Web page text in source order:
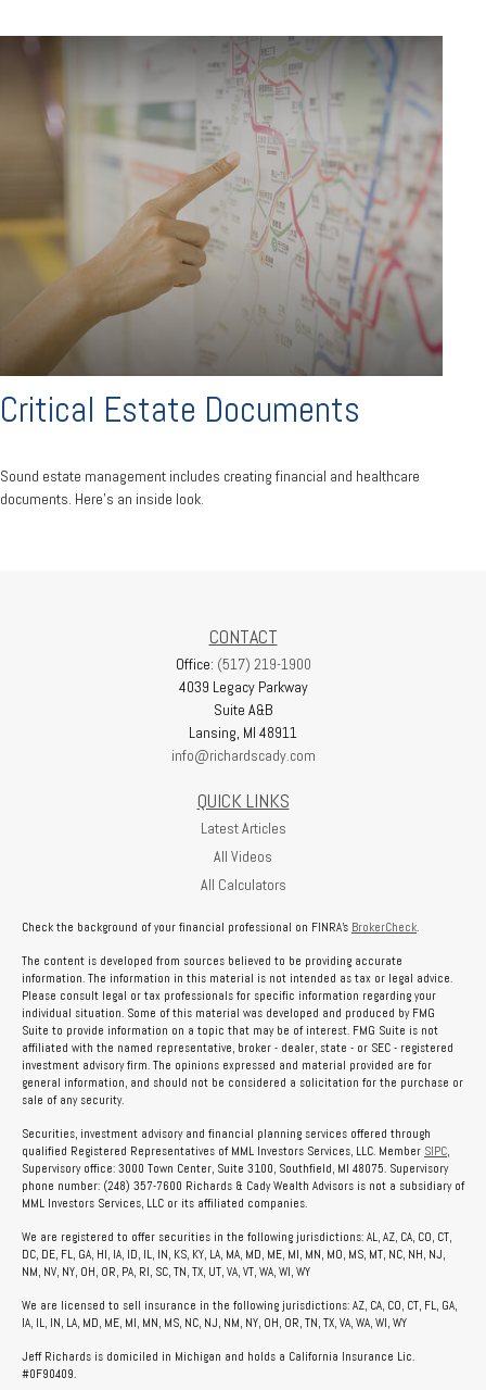
Critical Estate Documents
Sound estate management includes creating financial and healthcare
documents. Here's an inside look.
CONTACT
Office: (517) 219-1900
4039 Legacy Parkway
Suite A&B
Lansing, MI 48911
info@richardscady.com
QUICK LINKS
Latest Articles
All Videos
All Calculators
Check the background of your financial professional on FINRA's BrokerCheck.
The content is developed from sources believed to be providing accurate
information. The information in this material is not intended as tax or legal advice.
Please consult legal or tax professionals for specific information regarding your
individual situation. Some of this material was developed and produced by FMG
Suite to provide information on a topic that may be of interest. FMG Suite is not
affiliated with the named representative, broker - dealer, state - or SEC - registered
investment advisory firm. The opinions expressed and material provided are for
general information, and should not be considered a solicitation for the purchase or
sale of any security.
Securities, investment advisory and financial planning services offered through
qualified Registered Representatives of MML Investors Services, LLC. Member SIPC,
Supervisory office: 3000 Town Center, Suite 3100, Southfield, MI 48075. Supervisory
phone number: (248) 357-7600 Richards & Cady Wealth Advisors is not a subsidiary of
MML Investors Services, LLC or its affiliated companies.
We are registered to offer securities in the following jurisdictions: AL, AZ, CA, CO, CT,
DC, DE, FL, GA, HI, IA, ID, IL, IN, KS, KY, LA, MA, MD, ME, MI, MN, MO, MS, MT, NC, NH, NJ,
NM, NV, NY, OH, OR, PA, RI, SC, TN, TX, UT, VA, VT, WA, WI, WY
We are licensed to sell insurance in the following jurisdictions: AZ, CA, CO, CT, FL, GA,
IA, IL, IN, LA, MD, ME, MI, MN, MS, NC, NJ, NM, NY, OH, OR, TN, TX, VA, WA, WI, WY
Jeff Richards is domiciled in Michigan and holds a California Insurance Lic.
#0F90409.